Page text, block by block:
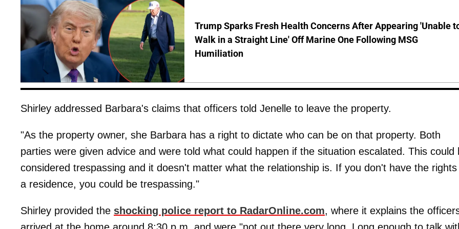
Trump Sparks Fresh Health Concerns After Appearing 'Unable
Walk in a Straight Line' Off Marine One Following MSG
Humiliation
Shirley addressed Barbara's claims that officers told Jenelle to leave the property.
"As the property owner, she Barbara has a right to dictate who can be on that property. Both
parties were given advice and were told what could happen if the situation escalated. This could
considered trespassing and it doesn't matter what the relationship is. If you don't have the
a residence, you could be trespassing."
Shirley provided the shocking police report to RadarOnline.com, where it explains the